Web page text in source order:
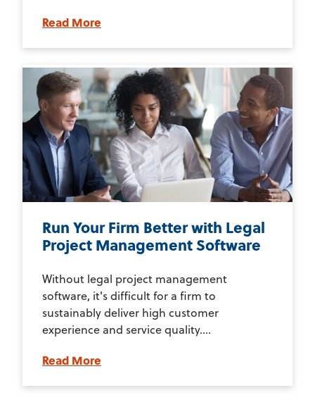
Read More
Run Your Firm Better with Legal
Project Management Software
Without legal project management
software, it's difficult for a firm to
sustainably deliver high customer
experience and service quality....
Read More